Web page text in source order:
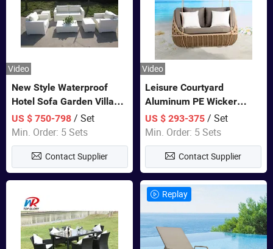
Video
New Style Waterproof
Hotel Sofa Garden Villa
Rattan Sofa Set Outdoor
Garden Furniture
US $ 750-798/ Set
Min. Order: 5 Sets
Contact Supplier
Video
Leisure Courtyard
Aluminum PE Wicker
Double Garden Hanging
Swing Chairs Outdoor
Furniture
US $ 293-375 / Set
Min. Order: 5 Sets
Contact Supplier
Replay